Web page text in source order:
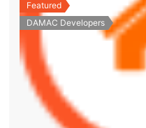
Featured
DAMAC Developers